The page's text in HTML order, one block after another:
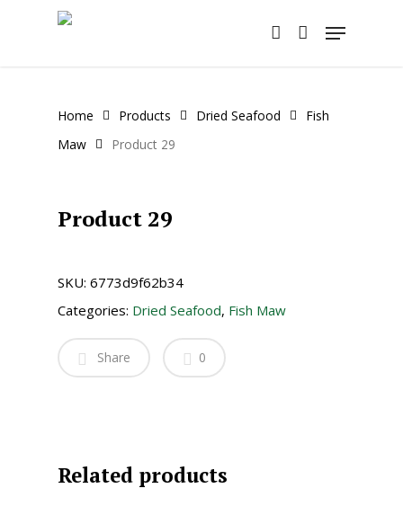
account
Menu
Home Products Dried Seafood
Fish
Maw
Product 29
Product 29
SKU: 6773d9f62b34
Categories: Dried Seafood, Fish Maw
Share 0
Related products